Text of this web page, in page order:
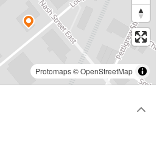
Protomaps©OpenStreetMap